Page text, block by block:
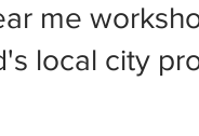
me
local city